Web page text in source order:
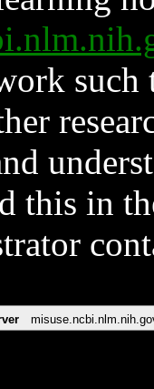
such
this in